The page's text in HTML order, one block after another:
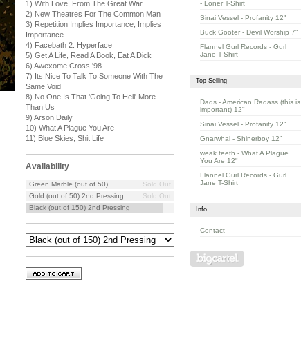
1) With Love, From The Great War
2) New Theatres For The Common Man
3) Repetition Implies Importance, Implies
Importance
4) Facebath 2: Hyperface
5) Get A Life, Read A Book, Eat A Dick
6) Awexome Cross '98
7) Its Nice To Talk To Someone With The
Same Void
8) No One Is That 'Going To Hell' More
Than Us
9) Arson Daily
10) What A Plague You Are
11) Blue Skies, Shit Life
Availability
Green Marble (out of 50)
Sold Out
Gold (out of 50) 2nd Pressing
Sold Out
Black (out of 150) 2nd Pressing
- Loner T-Shirt
Sinai Vessel - Profanity 12"
Buck Gooter - Devil Worship 7"
Flannel Gurl Records - Gurl
Jane T-Shirt
Top Selling
Dads - American Radass (this is
important) 12"
Sinai Vessel - Profanity 12"
Gnarwhal - Shinerboy 12"
weak teeth - What A Plague
You Are 12"
Flannel Gurl Records - Gurl
Jane T-Shirt
Info
Contact